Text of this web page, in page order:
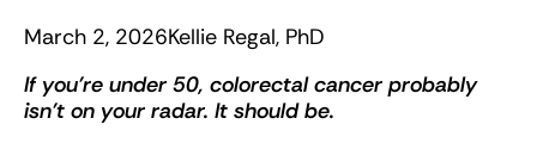
March 2, 2026Kellie Regal, PhD
If you’re under 50, colorectal cancer probably
isn’t on your radar. It should be.